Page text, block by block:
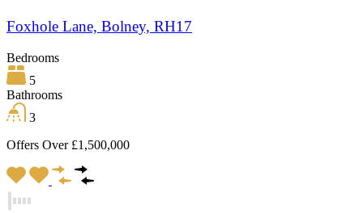
Foxhole Lane, Bolney, RH17
Bedrooms
5
Bathrooms
3
Offers Over £1,500,000